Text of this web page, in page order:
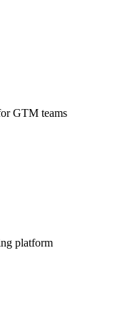
GTM teams
platform